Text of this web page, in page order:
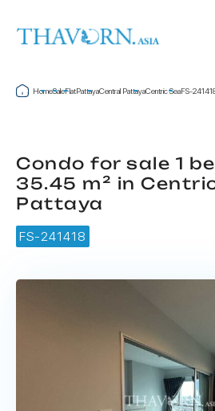
HomeSaleFlatPattayaCentral PattayaCentric SeaFS-
Condo for sale 1
35.45 m² in
Pattaya
FS-241418